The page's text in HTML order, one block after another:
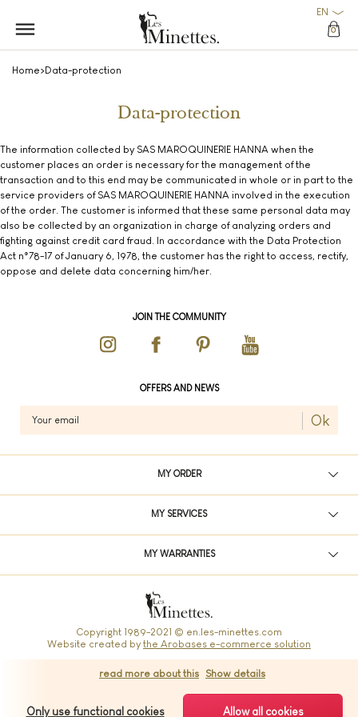
read more about this Show details
Only use functional cookies Allow all cookies
EN
0
Home>Data-protection
Data-protection
The information collected by SAS MAROQUINERIE HANNA when the
customer places an order is necessary for the management of the
transaction and to this end may be communicated in whole or in part to the
service providers of SAS MAROQUINERIE HANNA involved in the execution
of the order. The customer is informed that these same personal data may
also be collected by an organization in charge of analyzing orders and
fighting against credit card fraud. In accordance with the Data Protection
Act n°78-17 of January 6, 1978, the customer has the right to access, rectify,
oppose and delete data concerning him/her.
JOIN THE COMMUNITY
OFFERS AND NEWS
Ok
MY ORDER
MY SERVICES
MY WARRANTIES
Copyright 1989-2021 © en.les-minettes.com
Website created by the Arobases e-commerce solution
Les Minettes: Your french bag